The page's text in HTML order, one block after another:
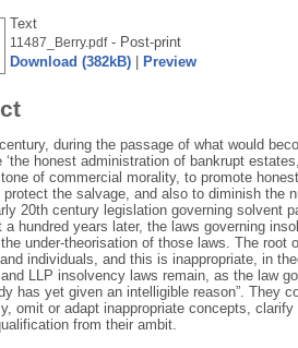
Text
11487_Berry.pdf- Post-print
Download (382kB)| Preview
during the passage of what would
‘the honest administration of bankrupt
of commercial morality, to promote
protect the salvage, and also to diminish the
20th century legislation governing solvent
a hundred years later, the laws governing
under-theorisation of those laws. The
individuals, and this is inappropriate, in
LLP insolvency laws remain, as the law
has yet given an intelligible reason”. They
omit or adapt inappropriate concepts,
from their ambit.